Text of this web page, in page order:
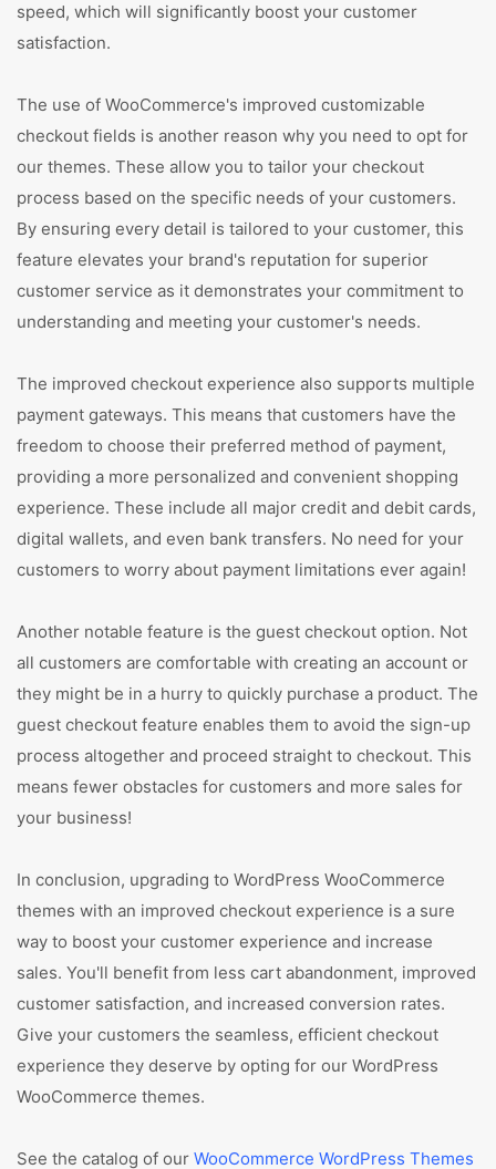
speed, which will significantly boost your customer
satisfaction.
The use of WooCommerce's improved customizable
checkout fields is another reason why you need to opt for
our themes. These allow you to tailor your checkout
process based on the specific needs of your customers.
By ensuring every detail is tailored to your customer, this
feature elevates your brand's reputation for superior
customer service as it demonstrates your commitment to
understanding and meeting your customer's needs.
The improved checkout experience also supports multiple
payment gateways. This means that customers have the
freedom to choose their preferred method of payment,
providing a more personalized and convenient shopping
experience. These include all major credit and debit cards,
digital wallets, and even bank transfers. No need for your
customers to worry about payment limitations ever again!
Another notable feature is the guest checkout option. Not
all customers are comfortable with creating an account or
they might be in a hurry to quickly purchase a product. The
guest checkout feature enables them to avoid the sign-up
process altogether and proceed straight to checkout. This
means fewer obstacles for customers and more sales for
your business!
In conclusion, upgrading to WordPress WooCommerce
themes with an improved checkout experience is a sure
way to boost your customer experience and increase
sales. You'll benefit from less cart abandonment, improved
customer satisfaction, and increased conversion rates.
Give your customers the seamless, efficient checkout
experience they deserve by opting for our WordPress
WooCommerce themes.
See the catalog of our WooCommerce WordPress Themes